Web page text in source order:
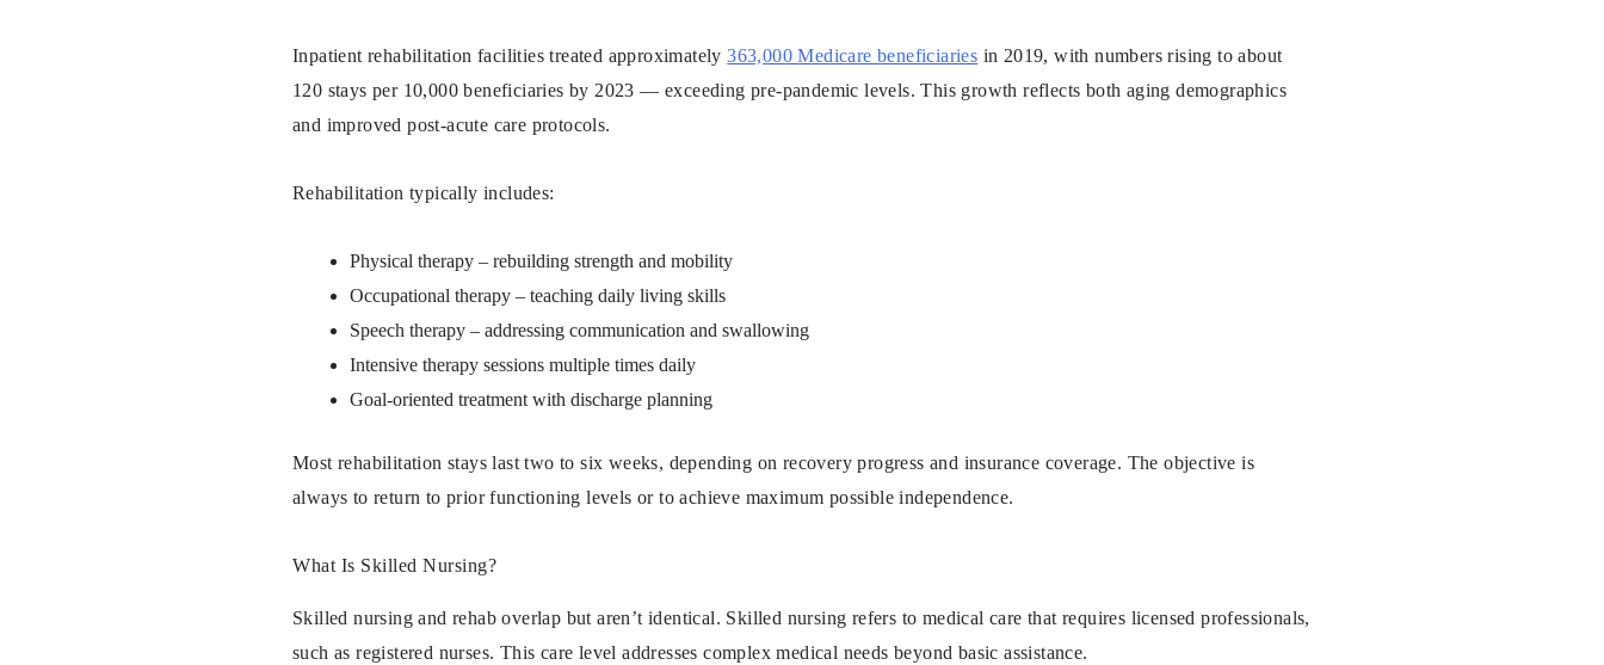
Inpatient rehabilitation facilities treated approximately363,000 Medicare beneficiaries in 2019, with numbers rising to about
120 stays per 10,000 beneficiaries by 2023 — exceeding pre-pandemic levels. This growth reflects both aging demographics
and improved post-acute care protocols.
Rehabilitation typically includes:
Physical therapy – rebuilding strength and mobility
Occupational therapy – teaching daily living skills
Speech therapy – addressing communication and swallowing
Intensive therapy sessions multiple times daily
Goal-oriented treatment with discharge planning
Most rehabilitation stays last two to six weeks, depending on recovery progress and insurance coverage. The objective is
always to return to prior functioning levels or to achieve maximum possible independence.
What Is Skilled Nursing?
Skilled nursing and rehab overlap but aren’t identical. Skilled nursing refers to medical care that requires licensed professionals,
such as registered nurses. This care level addresses complex medical needs beyond basic assistance.